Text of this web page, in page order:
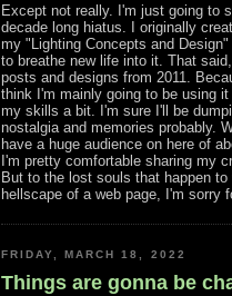
Except not really. I'm just going to
decade long hiatus. I originally
my "Lighting Concepts and
to breathe new life into it. That
posts and designs from 2011.
think I'm mainly going to be using
my skills a bit. I'm sure I'll be
nostalgia and memories probably.
have a huge audience on here of
I'm pretty comfortable sharing my
But to the lost souls that happen
hellscape of a web page, I'm sorry
FRIDAY, MARCH 18, 2022
Things are gonna be